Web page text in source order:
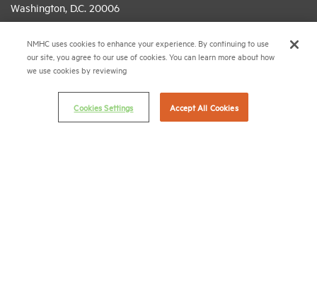
Washington, D.C. 20006
(202) 775-0112FAX
© 2026 National Multifamily Housing Council
NMHC uses cookies to enhance your experience. By continuing to use
our site, you agree to our use of cookies. You can learn more about how
we use cookies by reviewing
Cookies Settings Accept All Cookies